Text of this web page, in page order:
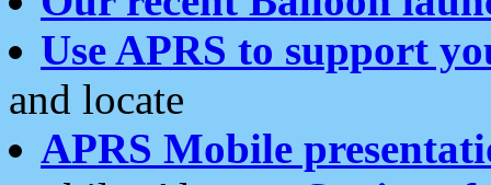
Use APRS to support
and locate
APRS Mobile